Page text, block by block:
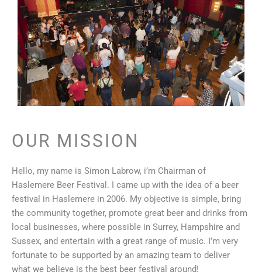
OUR MISSION
Hello, my name is Simon Labrow, i’m Chairman of
Haslemere Beer Festival. I came up with the idea of a beer
festival in Haslemere in 2006. My objective is simple, bring
the community together, promote great beer and drinks from
local businesses, where possible in Surrey, Hampshire and
Sussex, and entertain with a great range of music. I’m very
fortunate to be supported by an amazing team to deliver
what we believe is the best beer festival around!